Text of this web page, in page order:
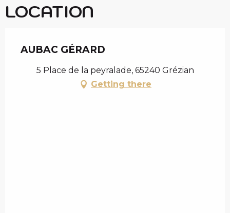
LOCATION
AUBAC GÉRARD
5 Place de la peyralade, 65240 Grézian
Getting there